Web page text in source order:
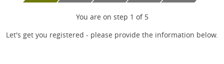
You are on step 1 of 5
Let's get you registered - please provide the information below.